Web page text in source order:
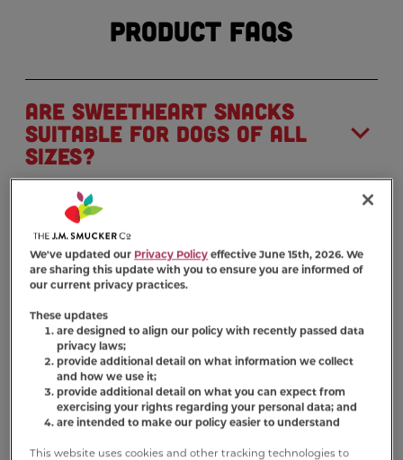
Product FAQs
Are Sweetheart Snacks
suitable for dogs of all
sizes?
Can I find Milk-Bone
Sweetheart Snacks in
stores, or are they
exclusive to online?
Nutrition Information
We've updated our Privacy Policy effective June 15th, 2026. We
are sharing this update with you to ensure you are informed of
our current privacy practices.
These updates
are designed to align our policy with recently passed data
privacy laws;
provide additional detail on what information we collect
and how we use it;
provide additional detail on what you can expect from
exercising your rights regarding your personal data; and
are intended to make our policy easier to understand
This website uses cookies and other tracking technologies to